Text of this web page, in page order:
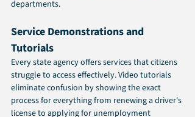
departments.
Service Demonstrations and
Tutorials
Every state agency offers services that citizens
struggle to access effectively. Video tutorials
eliminate confusion by showing the exact
process for everything from renewing a driver's
license to applying for unemployment